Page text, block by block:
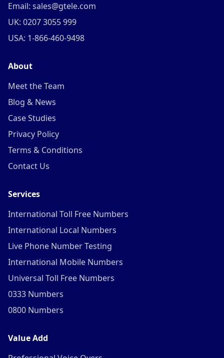
Email: sales@gtele.com
UK: 0207 3055 999
USA: 1-866-460-9498
About
Meet the Team
Blog & News
Case Studies
Privacy Policy
Terms & Conditions
Contact Us
Services
International Toll Free Numbers
International Local Numbers
Live Phone Number Testing
International Mobile Numbers
Universal Toll Free Numbers
0333 Numbers
0800 Numbers
Value Add